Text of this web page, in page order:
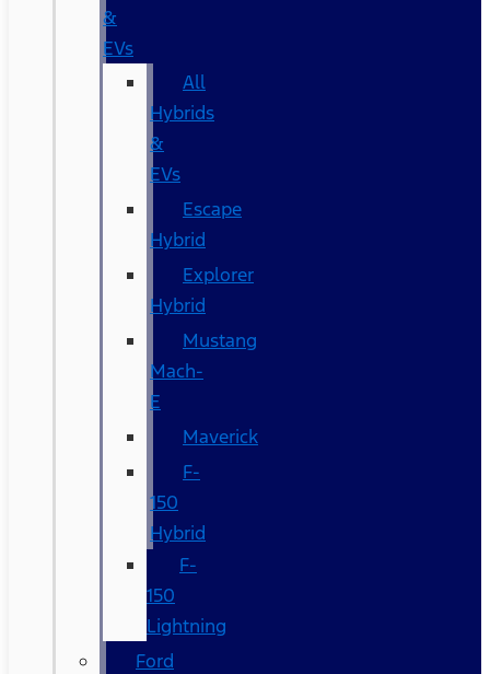
&
EVs
All
Hybrids
&
EVs
Escape
Hybrid
Explorer
Hybrid
Mustang
Mach-
E
Maverick
F-
150
Hybrid
F-
150
Lightning
Ford